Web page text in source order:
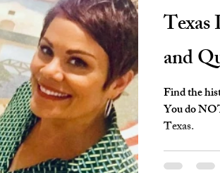
and
Find the
You do
Texas.